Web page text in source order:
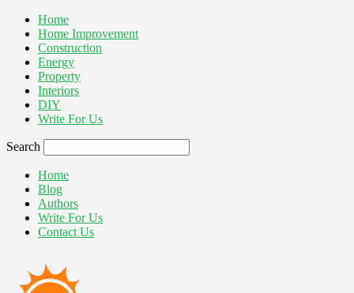
Home
Home Improvement
Construction
Energy
Property
Interiors
DIY
Write For Us
Search
Home
Blog
Authors
Write For Us
Contact Us